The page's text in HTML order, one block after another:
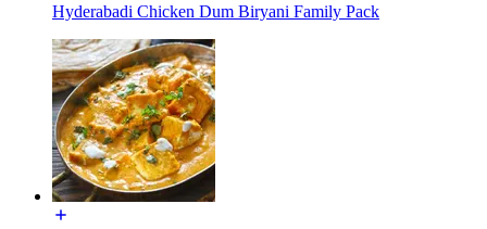
Hyderabadi Chicken Dum Biryani Family Pack